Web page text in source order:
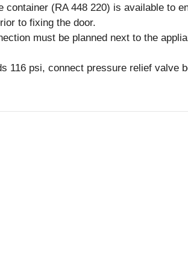
container (RA 448 220) is available to
to fixing the door.
must be planned next to the
116 psi, connect pressure relief valve